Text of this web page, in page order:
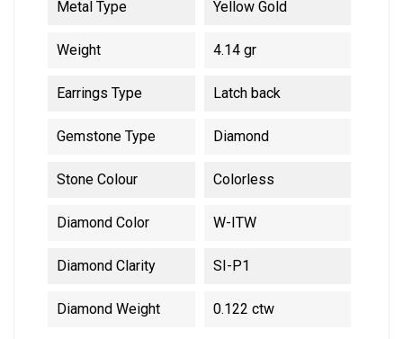
Metal Type
Yellow Gold
Weight 4.14 gr
Earrings Type Latch back
Gemstone Type Diamond
Stone Colour Colorless
Diamond Color W-ITW
Diamond Clarity SI-P1
Diamond Weight 0.122 ctw